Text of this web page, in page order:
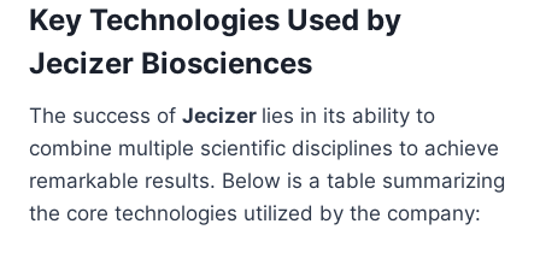
Key Technologies Used by
Jecizer Biosciences
The success of Jecizer lies in its ability to
combine multiple scientific disciplines to achieve
remarkable results. Below is a table summarizing
the core technologies utilized by the company: